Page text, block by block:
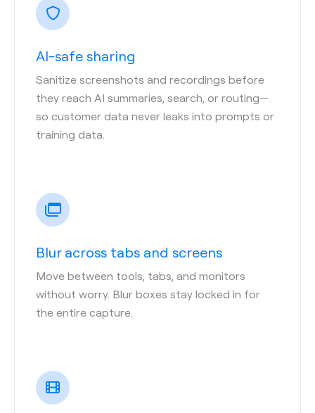
AI-safe sharing
Sanitize screenshots and recordings before
they reach AI summaries, search, or routing—
so customer data never leaks into prompts or
training data.
Blur across tabs and screens
Move between tools, tabs, and monitors
without worry. Blur boxes stay locked in for
the entire capture.